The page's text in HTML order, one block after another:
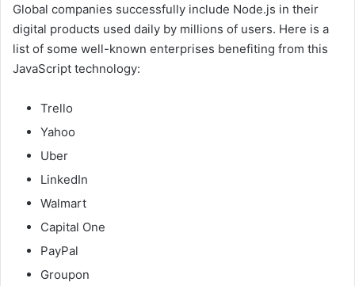
Global companies successfully include Node.js in their
digital products used daily by millions of users. Here is a
list of some well-known enterprises benefiting from this
JavaScript technology:
Trello
Yahoo
Uber
LinkedIn
Walmart
Capital One
PayPal
Groupon